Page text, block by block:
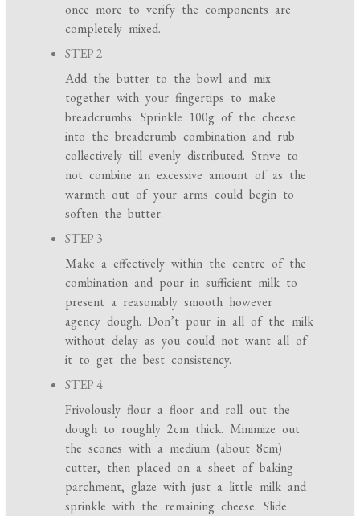
once more to verify the components are
completely mixed.
STEP 2
Add the butter to the bowl and mix
together with your fingertips to make
breadcrumbs. Sprinkle 100g of the cheese
into the breadcrumb combination and rub
collectively till evenly distributed. Strive to
not combine an excessive amount of as the
warmth out of your arms could begin to
soften the butter.
STEP 3
Make a effectively within the centre of the
combination and pour in sufficient milk to
present a reasonably smooth however
agency dough. Don’t pour in all of the milk
without delay as you could not want all of
it to get the best consistency.
STEP 4
Frivolously flour a floor and roll out the
dough to roughly 2cm thick. Minimize out
the scones with a medium (about 8cm)
cutter, then placed on a sheet of baking
parchment, glaze with just a little milk and
sprinkle with the remaining cheese. Slide